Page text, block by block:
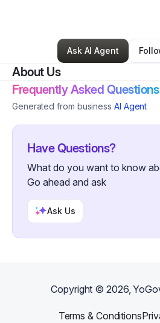
Melissa Snow•Other•Miami , OK•3
Ask AI Agent
About Us
Frequently Asked Questions
Generated from business AI Agent
Have Questions?
What do you want to know
Go ahead and ask
Ask Us
Copyright ©2026,
Terms & Conditions